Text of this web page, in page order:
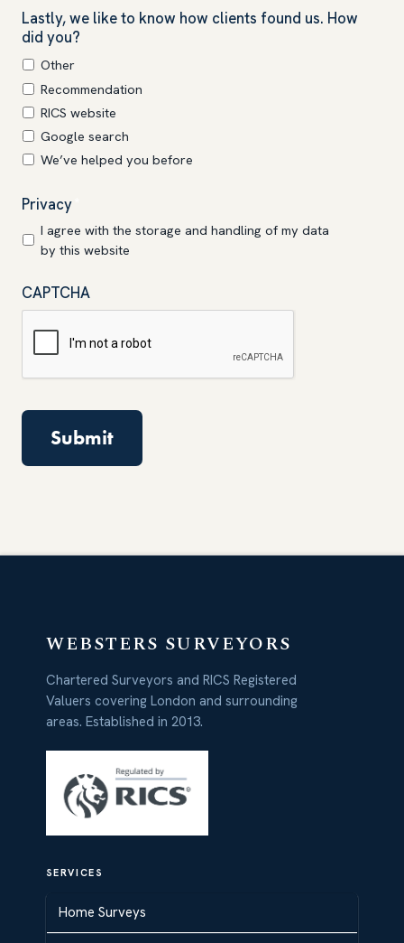
Lastly, we like to know how clients found us. How
did you?
Other
Recommendation
RICS website
Google search
We’ve helped you before
Privacy
I agree with the storage and handling of my data
by this website
CAPTCHA
WEBSTERS SURVEYORS
Chartered Surveyors and RICS Registered
Valuers covering London and surrounding
areas. Established in 2013.
SERVICES
Home Surveys